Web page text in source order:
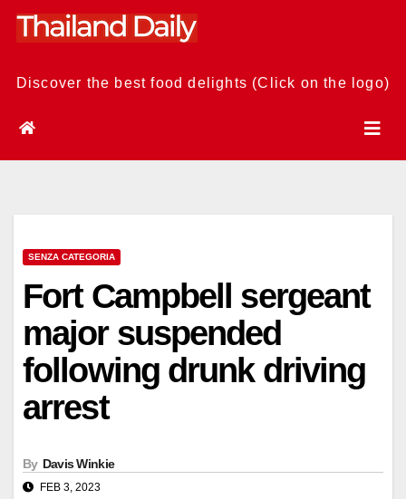
Skip
Discover the best food delights (Click on the logo)
SENZA CATEGORIA
Fort Campbell sergeant
major suspended
following drunk driving
arrest
By Davis Winkie
FEB 3, 2023